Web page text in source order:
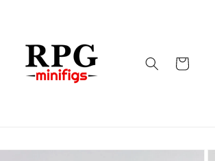
Cart